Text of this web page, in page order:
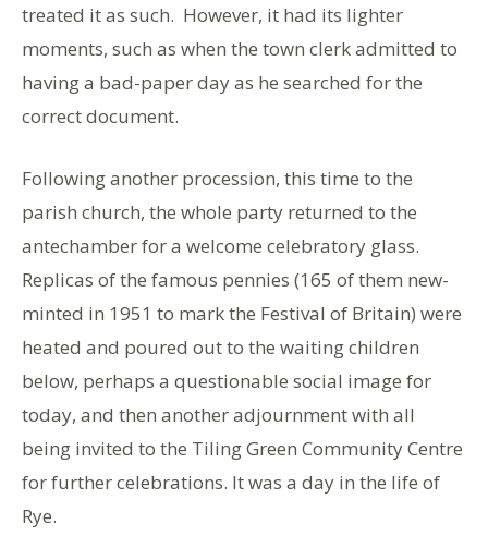
treated it as such. However, it had its lighter
moments, such as when the town clerk admitted to
having a bad-paper day as he searched for the
correct document.
Following another procession, this time to the
parish church, the whole party returned to the
antechamber for a welcome celebratory glass.
Replicas of the famous pennies (165 of them new-
minted in 1951 to mark the Festival of Britain) were
heated and poured out to the waiting children
below, perhaps a questionable social image for
today, and then another adjournment with all
being invited to the Tiling Green Community Centre
for further celebrations. It was a day in the life of
Rye.